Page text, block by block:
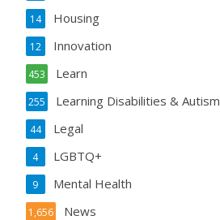
Housing
14
Innovation
12
Learn
453
Learning Disabilities & Autism
255
Legal
44
LGBTQ+
4
Mental Health
9
News
1,656